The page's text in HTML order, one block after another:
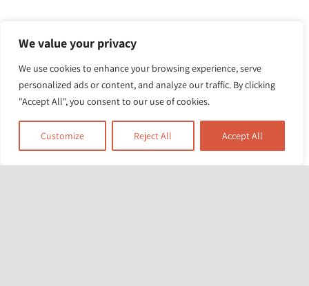
We value your privacy
We use cookies to enhance your browsing experience, serve
personalized ads or content, and analyze our traffic. By clicking
"Accept All", you consent to our use of cookies.
Customize Reject All Accept All